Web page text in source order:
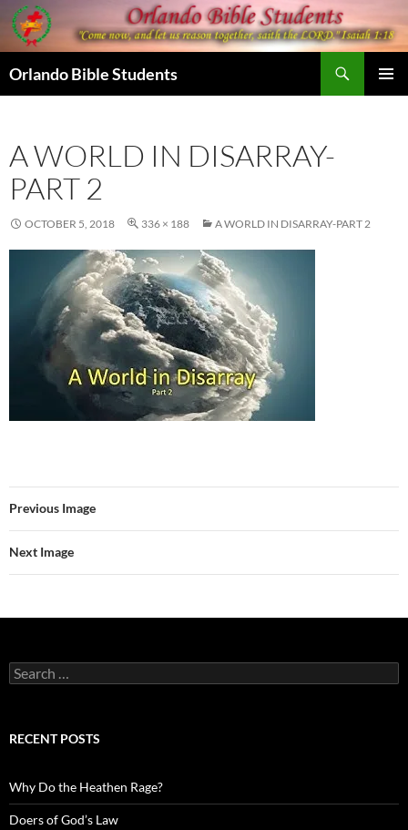
Skip
to
content
Orlando Bible Students
A WORLD IN DISARRAY-
PART 2
OCTOBER 5, 2018 336 × 188 A WORLD IN DISARRAY-PART 2
Previous Image
Next Image
Search
for:
RECENT POSTS
Why Do the Heathen Rage?
Doers of God’s Law